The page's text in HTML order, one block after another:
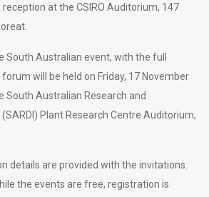
at the CSIRO Auditorium, 147
South Australian event, with the full
forum will be held on Friday, 17 November
South Australian Research and
Plant Research Centre Auditorium,
details are provided with the invitations.
the events are free, registration is